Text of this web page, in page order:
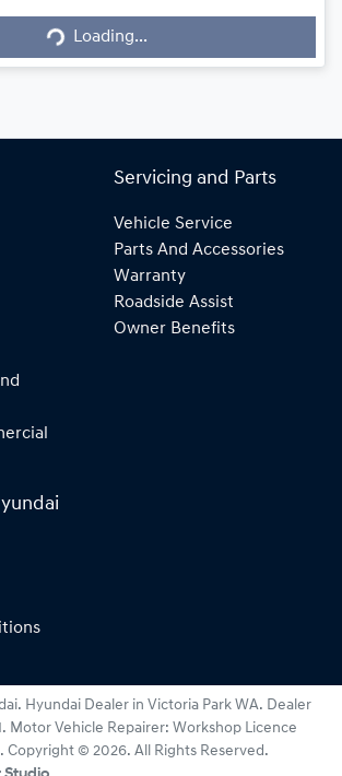
Loading...
Servicing and Parts
Vehicle Service
Parts And Accessories
Warranty
Roadside Assist
Owner Benefits
. Hyundai Dealer in Victoria Park WA. Dealer
. Motor Vehicle Repairer: Workshop Licence
. Copyright © 2026. All Rights Reserved.